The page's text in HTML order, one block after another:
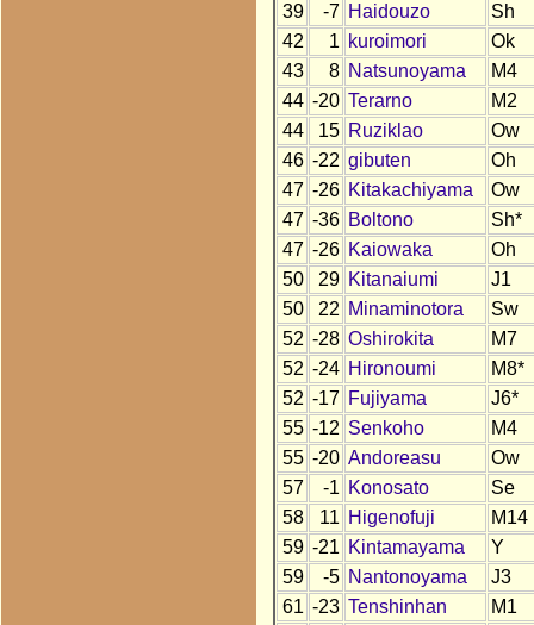
39
-7 Haidouzo
Sh
42
1 kuroimori
Ok
43
8 Natsunoyama
M4
44 -20 Terarno
M2
44
15 Ruziklao
Ow
46 -22 gibuten
Oh
47 -26 Kitakachiyama
Ow
47 -36 Boltono
Sh*
47 -26 Kaiowaka
Oh
50
29 Kitanaiumi
J1
50
22 Minaminotora
Sw
52 -28 Oshirokita
M7
52 -24 Hironoumi
M8*
52 -17 Fujiyama
J6*
55 -12 Senkoho
M4
55 -20 Andoreasu
Ow
57
-1 Konosato
Se
58
11 Higenofuji
M14
59 -21 Kintamayama
Y
59
-5 Nantonoyama
J3
61 -23 Tenshinhan
M1